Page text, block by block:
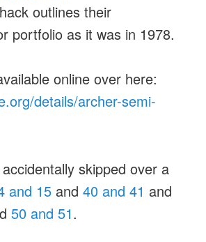
outlines their
portfolio as it was in 1978.
online over here:
details/archer-semi-
skipped over a
and 15 and40 and 41 and
50 and 51.